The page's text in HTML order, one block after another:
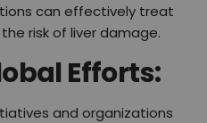
can effectively treat
risk of liver damage.
Efforts:
and organizations